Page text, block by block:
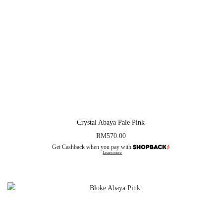
Crystal Abaya Pale Pink
RM570.00
Get Cashback when you pay with
Learn more